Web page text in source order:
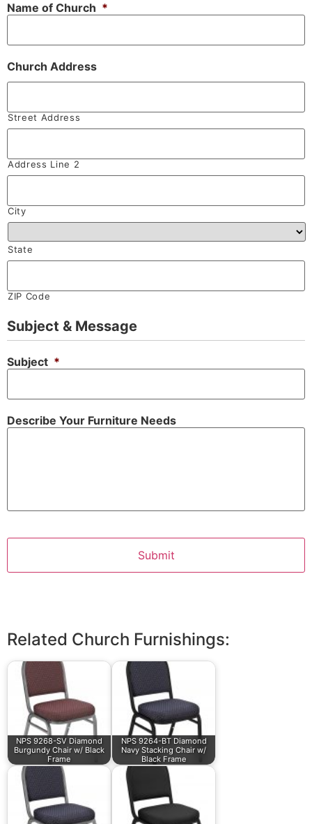
Name of Church *
Church Address
Street Address
Address Line 2
City
State
ZIP Code
Subject & Message
Subject *
Describe Your Furniture Needs
Related Church Furnishings:
NPS 9268-SV Diamond
Burgundy Chair w/ Black
Frame
NPS 9264-BT Diamond
Navy Stacking Chair w/
Black Frame